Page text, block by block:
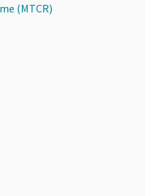
(MTCR)